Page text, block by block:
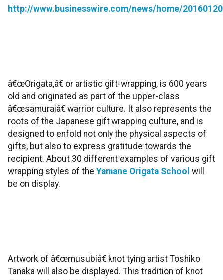
http://www.businesswire.com/news/home/
â€œOrigata,â€ or artistic gift-wrapping, is 600 years
old and originated as part of the upper-class
â€œsamuraiâ€ warrior culture. It also represents the
roots of the Japanese gift wrapping culture, and is
designed to enfold not only the physical aspects of
gifts, but also to express gratitude towards the
recipient. About 30 different examples of various gift
wrapping styles of the Yamane Origata School will
be on display.
Artwork of â€œmusubiâ€ knot tying artist Toshiko
Tanaka will also be displayed. This tradition of knot